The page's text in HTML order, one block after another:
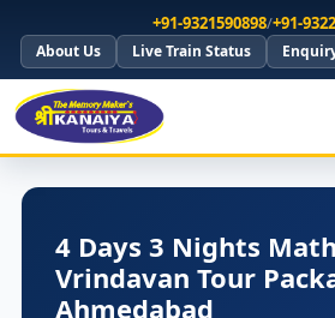
+91-9321590898/+91-
About Us Live Train Status
4 Days 3 Nights
Vrindavan Tour
Ahmedabad